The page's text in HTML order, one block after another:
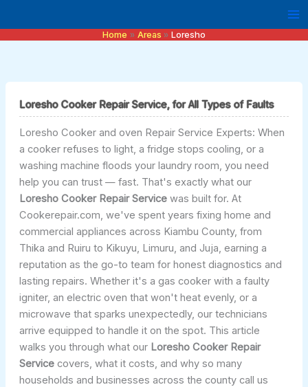
content
Home Areas Loresho
Loresho Cooker Repair Service, for All Types of Faults
Loresho Cooker and oven Repair Service Experts: When
a cooker refuses to light, a fridge stops cooling, or a
washing machine floods your laundry room, you need
help you can trust — fast. That's exactly what our
Loresho Cooker Repair Service was built for. At
Cookerepair.com, we've spent years fixing home and
commercial appliances across Kiambu County, from
Thika and Ruiru to Kikuyu, Limuru, and Juja, earning a
reputation as the go-to team for honest diagnostics and
lasting repairs. Whether it's a gas cooker with a faulty
igniter, an electric oven that won't heat evenly, or a
microwave that sparks unexpectedly, our technicians
arrive equipped to handle it on the spot. This article
walks you through what our Loresho Cooker Repair
Service covers, what it costs, and why so many
households and businesses across the county call us